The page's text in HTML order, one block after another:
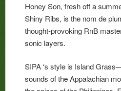
Honey Son, fresh off a
Shiny Ribs, is the nom de
thought-provoking RnB
sonic layers.
SIPA ‘s style is Island
sounds of the Appalachian